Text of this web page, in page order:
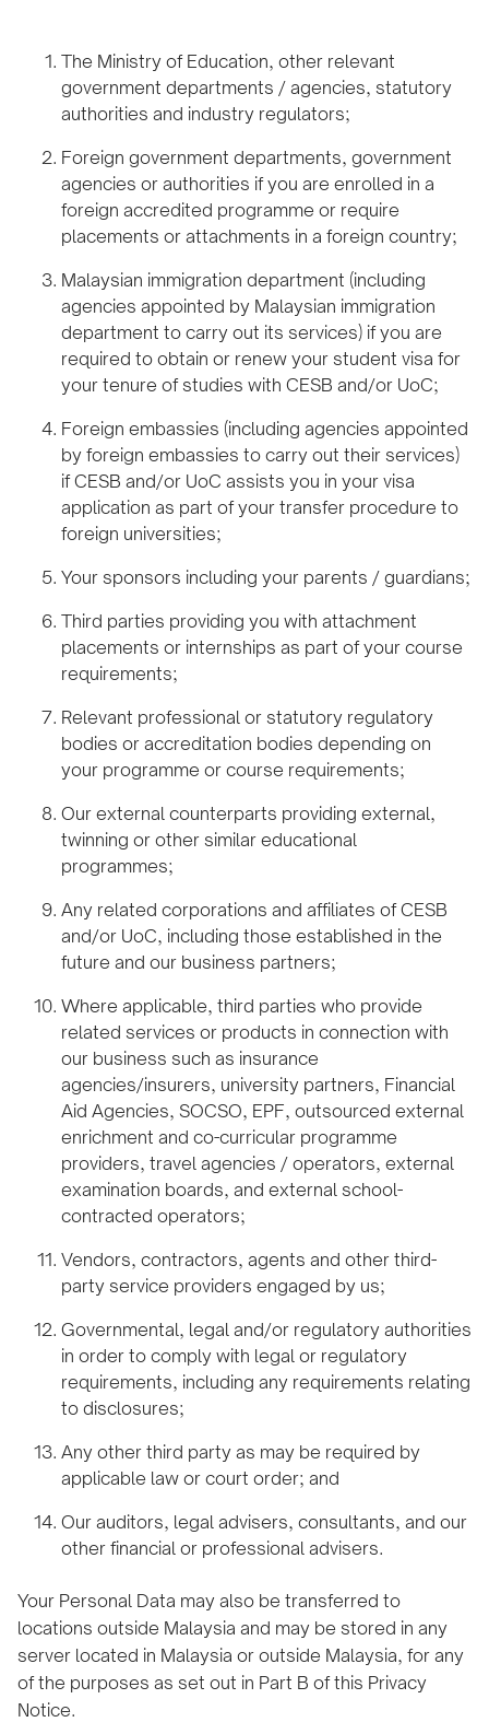
The Ministry of Education, other relevant
government departments / agencies, statutory
authorities and industry regulators;
Foreign government departments, government
agencies or authorities if you are enrolled in a
foreign accredited programme or require
placements or attachments in a foreign country;
Malaysian immigration department (including
agencies appointed by Malaysian immigration
department to carry out its services) if you are
required to obtain or renew your student visa for
your tenure of studies with CESB and/or UoC;
Foreign embassies (including agencies appointed
by foreign embassies to carry out their services)
if CESB and/or UoC assists you in your visa
application as part of your transfer procedure to
foreign universities;
Your sponsors including your parents / guardians;
Third parties providing you with attachment
placements or internships as part of your course
requirements;
Relevant professional or statutory regulatory
bodies or accreditation bodies depending on
your programme or course requirements;
Our external counterparts providing external,
twinning or other similar educational
programmes;
Any related corporations and affiliates of CESB
and/or UoC, including those established in the
future and our business partners;
Where applicable, third parties who provide
related services or products in connection with
our business such as insurance
agencies/insurers, university partners, Financial
Aid Agencies, SOCSO, EPF, outsourced external
enrichment and co-curricular programme
providers, travel agencies / operators, external
examination boards, and external school-
contracted operators;
Vendors, contractors, agents and other third-
party service providers engaged by us;
Governmental, legal and/or regulatory authorities
in order to comply with legal or regulatory
requirements, including any requirements relating
to disclosures;
Any other third party as may be required by
applicable law or court order; and
Our auditors, legal advisers, consultants, and our
other financial or professional advisers.
Your Personal Data may also be transferred to
locations outside Malaysia and may be stored in any
server located in Malaysia or outside Malaysia, for any
of the purposes as set out in Part B of this Privacy
Notice.